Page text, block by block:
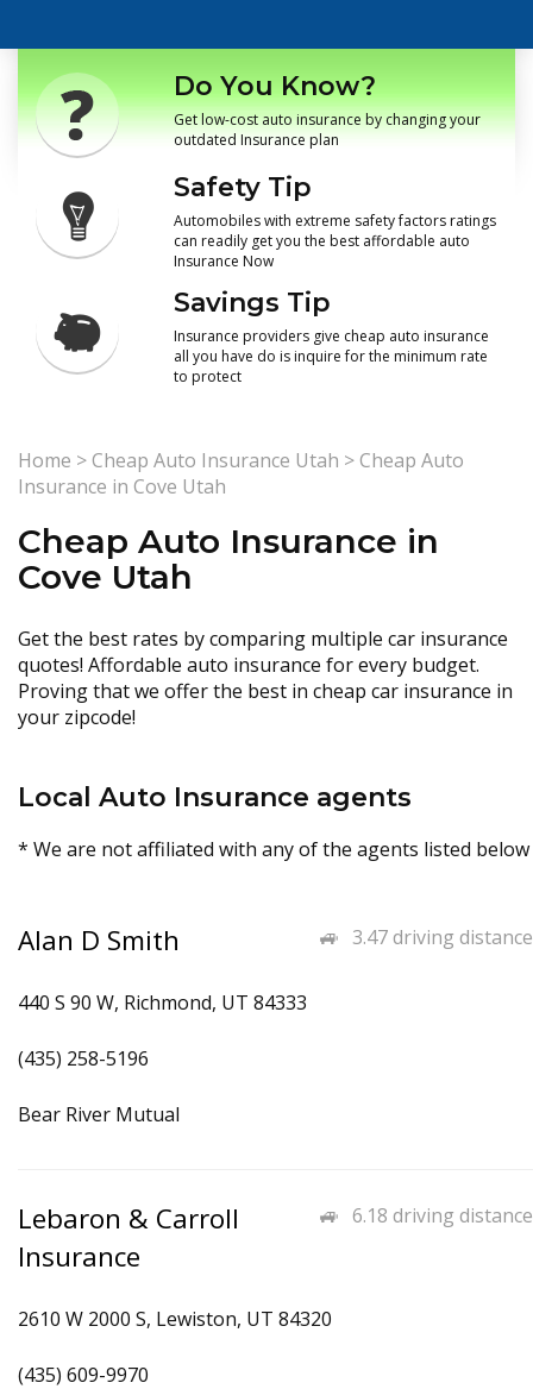
Do You Know?
Get low-cost auto insurance by changing your
outdated Insurance plan
Safety Tip
Automobiles with extreme safety factors ratings
can readily get you the best affordable auto
Insurance Now
Savings Tip
Insurance providers give cheap auto insurance
all you have do is inquire for the minimum rate
to protect
Home >Cheap Auto Insurance Utah >Cheap Auto
Insurance in Cove Utah
Cheap Auto Insurance in
Cove Utah
Get the best rates by comparing multiple car insurance
quotes! Affordable auto insurance for every budget.
Proving that we offer the best in cheap car insurance in
your zipcode!
Local Auto Insurance agents
* We are not affiliated with any of the agents listed below
3.47 driving distance
Alan D Smith
440 S 90 W, Richmond, UT 84333
(435) 258-5196
Bear River Mutual
6.18 driving distance
Lebaron & Carroll
Insurance
2610 W 2000 S, Lewiston, UT 84320
(435) 609-9970